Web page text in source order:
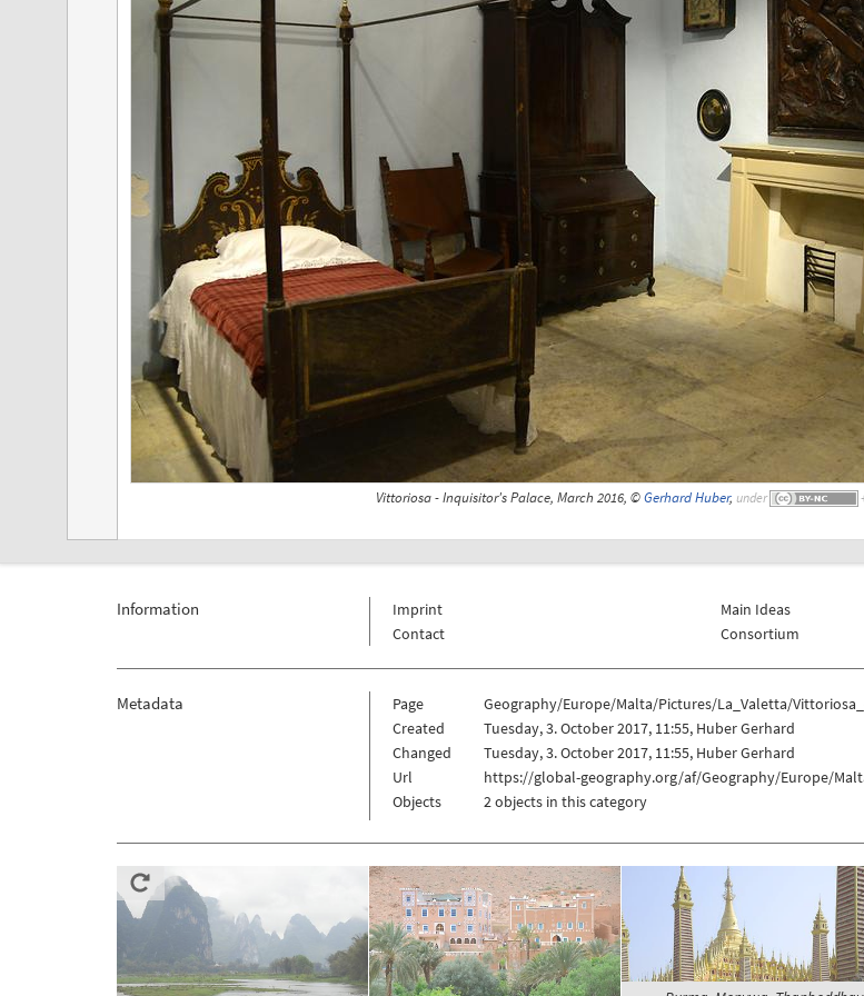
Vittoriosa - Inquisitor's Palace, March 2016, ©Gerhard Huber, under
Information
Imprint
Contact
Main Ideas
Consortium
Metadata Page
Geography/Europe/Malta/Pictures/La_Valetta/
Created
Tuesday, 3. October 2017, 11:55, Huber Gerhard
Changed
Tuesday, 3. October 2017, 11:55, Huber Gerhard
Url
https://global-geography.org/af/Geography/Europe/
Objects
2 objects in this category